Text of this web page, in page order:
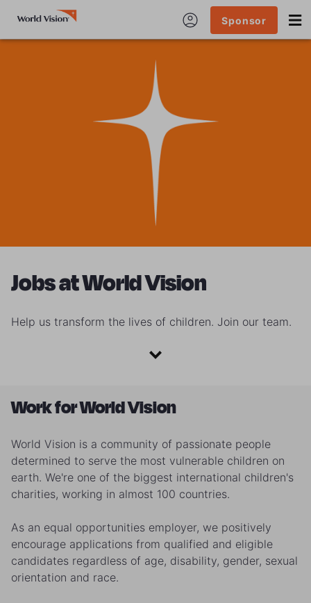
Sponsor
Jobs at World Vision
Help us transform the lives of children. Join our team.
Work for World Vision
World Vision is a community of passionate people
determined to serve the most vulnerable children on
earth. We're one of the biggest international children's
charities, working in almost 100 countries.
As an equal opportunities employer, we positively
encourage applications from qualified and eligible
candidates regardless of age, disability, gender, sexual
orientation and race.